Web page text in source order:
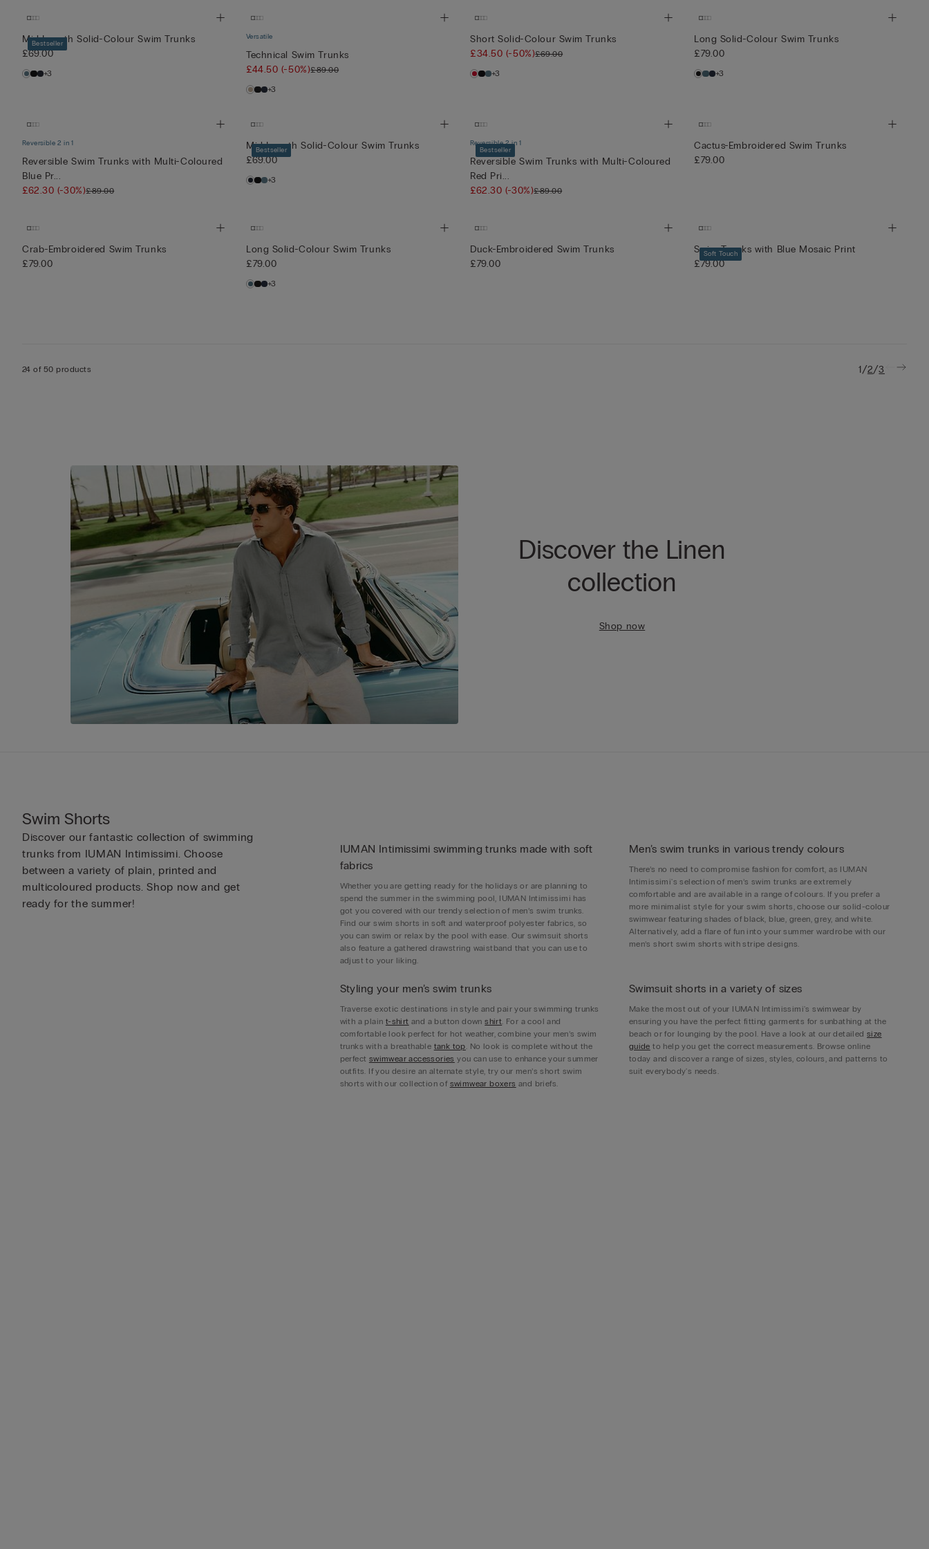
Bestseller
Mid-Length Solid-Colour Swim Trunks
£69.00
+3
Versatile
Technical Swim Trunks
£44.50 (-50%)£89.00
+3
Short Solid-Colour Swim Trunks
£34.50 (-50%)£69.00
+3
Long Solid-Colour Swim Trunks
£79.00
+3
Reversible 2 in 1
Reversible Swim Trunks with Multi-Coloured
Blue Pr...
£62.30 (-30%)£89.00
Bestseller
Mid-Length Solid-Colour Swim Trunks
£69.00
+3
Bestseller
Reversible 2 in 1
Reversible Swim Trunks with Multi-Coloured
Red Pri...
£62.30 (-30%)£89.00
Cactus-Embroidered Swim Trunks
£79.00
Crab-Embroidered Swim Trunks
£79.00
Long Solid-Colour Swim Trunks
£79.00
+3
Duck-Embroidered Swim Trunks
£79.00
Soft Touch
Swim Trunks with Blue Mosaic Print
£79.00
24 of 50 products 1/2/3
Discover the Linen
collection
Shop now
Swim Shorts
Discover our fantastic collection of swimming
trunks from IUMAN Intimissimi. Choose
between a variety of plain, printed and
multicoloured products. Shop now and get
ready for the summer!
IUMAN Intimissimi swimming trunks made with soft
fabrics
Whether you are getting ready for the holidays or are planning to
spend the summer in the swimming pool, IUMAN Intimissimi has
got you covered with our trendy selection of men’s swim trunks.
Find our swim shorts in soft and waterproof polyester fabrics, so
you can swim or relax by the pool with ease. Our swimsuit shorts
also feature a gathered drawstring waistband that you can use to
adjust to your liking.
Men’s swim trunks in various trendy colours
There’s no need to compromise fashion for comfort, as IUMAN
Intimissimi's selection of men’s swim trunks are extremely
comfortable and are available in a range of colours. If you prefer a
more minimalist style for your swim shorts, choose our solid-colour
swimwear featuring shades of black, blue, green, grey, and white.
Alternatively, add a flare of fun into your summer wardrobe with our
men’s short swim shorts with stripe designs.
Styling your men’s swim trunks
Traverse exotic destinations in style and pair your swimming trunks
with a plain t-shirt and a button downshirt. For a cool and
comfortable look perfect for hot weather, combine your men’s swim
trunks with a breathable tank top. No look is complete without the
perfect swimwear accessories you can use to enhance your summer
outfits. If you desire an alternate style, try our men’s short swim
shorts with our collection of swimwear boxers and briefs.
Swimsuit shorts in a variety of sizes
Make the most out of your IUMAN Intimissimi's swimwear by
ensuring you have the perfect fitting garments for sunbathing at the
beach or for lounging by the pool. Have a look at our detailedsize
guide to help you get the correct measurements. Browse online
today and discover a range of sizes, styles, colours, and patterns to
suit everybody's needs.